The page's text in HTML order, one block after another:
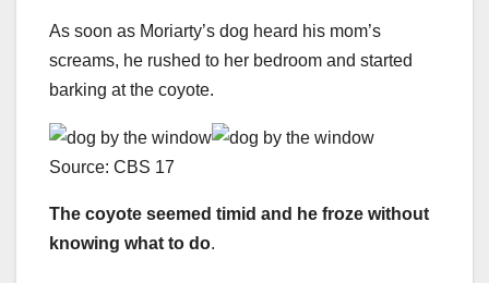
As soon as Moriarty’s dog heard his mom’s
screams, he rushed to her bedroom and started
barking at the coyote.
Source: CBS 17
The coyote seemed timid and he froze without
knowing what to do.